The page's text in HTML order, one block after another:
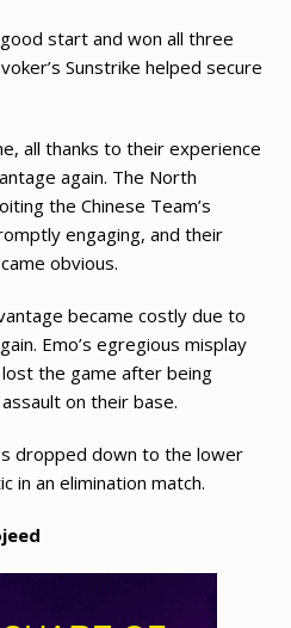
start and won all three
Sunstrike helped secure
all thanks to their experience
again. The North
the Chinese Team’s
engaging, and their
obvious.
became costly due to
Emo’s egregious misplay
the game after being
on their base.
dropped down to the lower
in an elimination match.